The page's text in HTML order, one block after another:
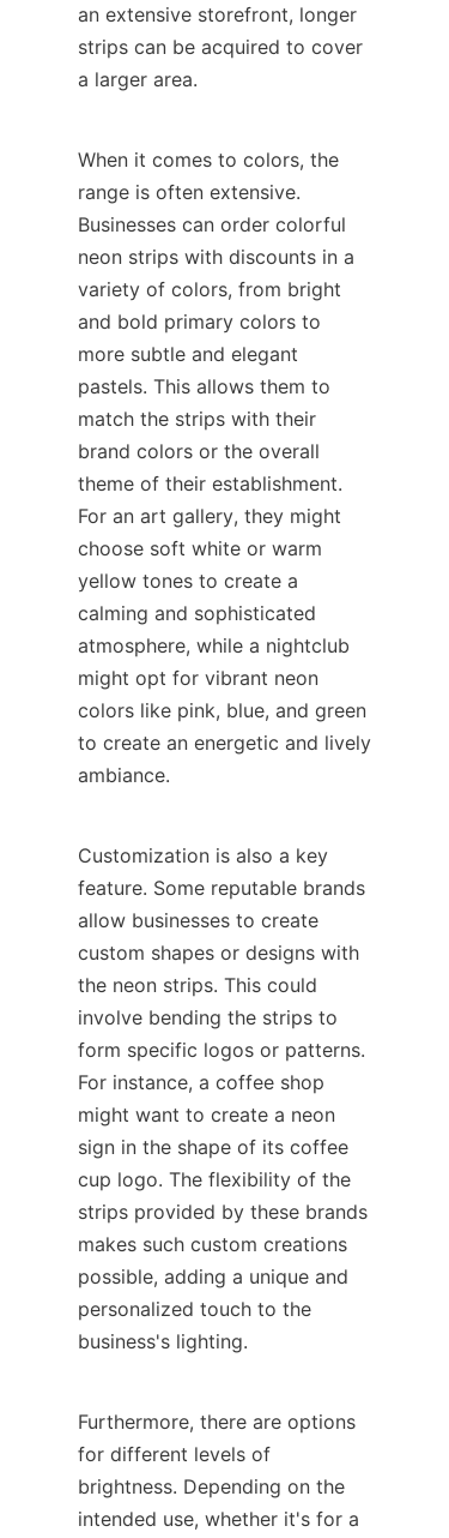
an extensive storefront, longer
strips can be acquired to cover
a larger area.
When it comes to colors, the
range is often extensive.
Businesses can order colorful
neon strips with discounts in a
variety of colors, from bright
and bold primary colors to
more subtle and elegant
pastels. This allows them to
match the strips with their
brand colors or the overall
theme of their establishment.
For an art gallery, they might
choose soft white or warm
yellow tones to create a
calming and sophisticated
atmosphere, while a nightclub
might opt for vibrant neon
colors like pink, blue, and green
to create an energetic and lively
ambiance.
Customization is also a key
feature. Some reputable brands
allow businesses to create
custom shapes or designs with
the neon strips. This could
involve bending the strips to
form specific logos or patterns.
For instance, a coffee shop
might want to create a neon
sign in the shape of its coffee
cup logo. The flexibility of the
strips provided by these brands
makes such custom creations
possible, adding a unique and
personalized touch to the
business's lighting.
Furthermore, there are options
for different levels of
brightness. Depending on the
intended use, whether it's for a